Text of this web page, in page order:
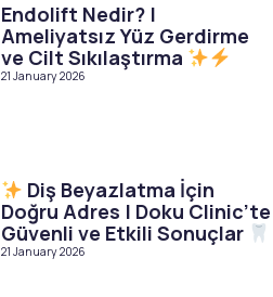
Endolift Nedir? |
Ameliyatsız Yüz Gerdirme
ve Cilt Sıkılaştırma
21 January 2026
Diş Beyazlatma İçin
Doğru Adres | Doku Clinic’te
Güvenli ve Etkili Sonuçlar
21 January 2026